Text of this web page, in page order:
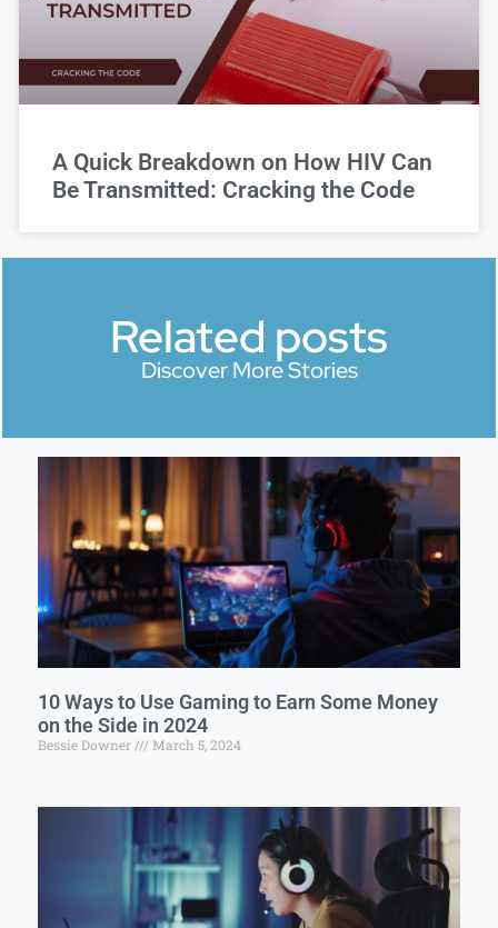
A Quick Breakdown on How HIV Can
Be Transmitted: Cracking the Code
Related posts
Discover More Stories
10 Ways to Use Gaming to Earn Some Money
on the Side in 2024
Bessie Downer March 5, 2024